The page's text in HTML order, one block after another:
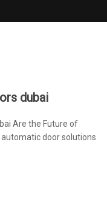
dubai
Are the Future of
door solutions